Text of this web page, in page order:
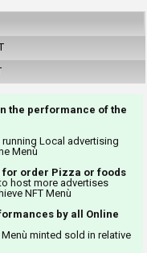
the performance of the
Local advertising
Menù
for order Pizza or foods
host more advertises
NFT Menù
by all Online
Menù minted sold in relative